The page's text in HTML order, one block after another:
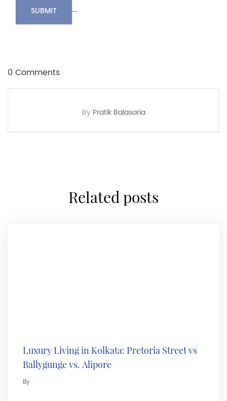
By Pratik Balasaria
SUBMIT
0 Comments
related posts
Luxury Living in Kolkata: Pretoria Street vs
Ballygunge vs. Alipore
By